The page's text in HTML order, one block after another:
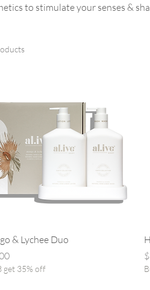
to stimulate your senses &
& Lychee Duo
get 35% off